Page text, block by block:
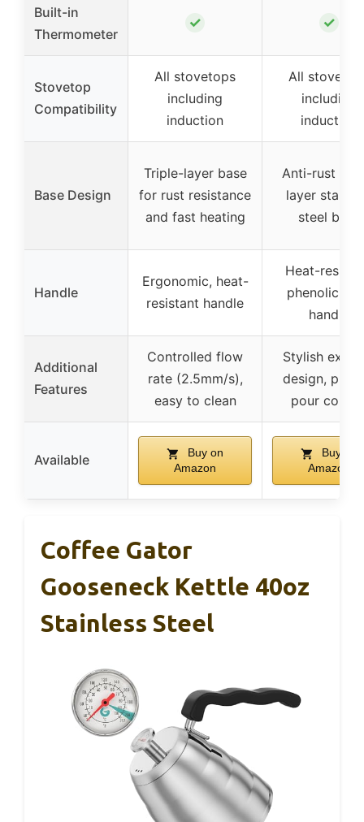
Built-in
Thermometer
✓ ✓
Stovetop
Compatibility
All stovetops
including
induction
All
including
induction
Base Design
Triple-layer base
for rust resistance
and fast heating
Anti-rust
layer
steel base
Handle
Ergonomic, heat-
resistant handle
Heat-
phenolic
handle
Additional
Features
Controlled flow
rate (2.5mm/s),
easy to clean
Stylish
design,
pour
Available
Buy on
Amazon
Buy on
Amazon
Coffee Gator
Gooseneck Kettle 40oz
Stainless Steel